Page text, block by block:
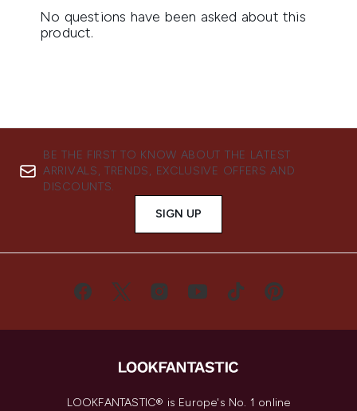
BE THE FIRST TO KNOW ABOUT THE LATEST
ARRIVALS, TRENDS, EXCLUSIVE OFFERS AND
DISCOUNTS.
SIGN UP
LOOKFANTASTIC® is Europe's No. 1 online